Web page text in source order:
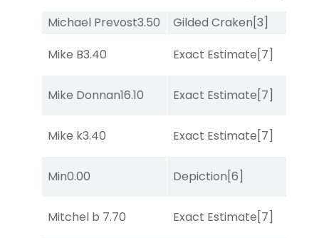
Michael Prevost3.50 Gilded Craken[3]
Mike B3.40 Exact Estimate[7]
Mike Donnan16.10 Exact Estimate[7]
Mike k3.40 Exact Estimate[7]
Min0.00 Depiction[6]
Mitchel b 7.70 Exact Estimate[7]